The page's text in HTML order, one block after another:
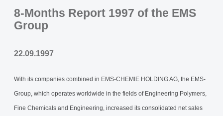
8-Months Report 1997 of the EMS
Group
22.09.1997
With its companies combined in EMS-CHEMIE HOLDING AG, the EMS-
Group, which operates worldwide in the fields of Engineering Polymers,
Fine Chemicals and Engineering, increased its consolidated net sales